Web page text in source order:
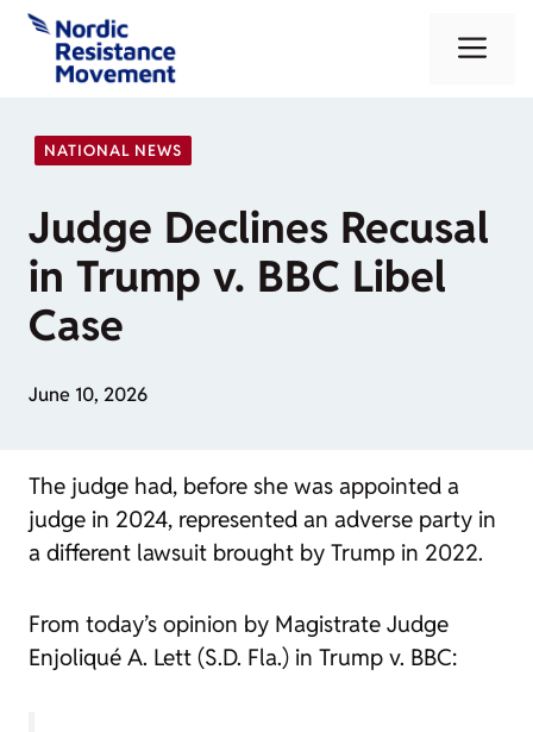
Skip
content
NATIONAL NEWS
Judge Declines Recusal
in Trump v. BBC Libel
Case
June 10, 2026
The judge had, before she was appointed a
judge in 2024, represented an adverse party in
a different lawsuit brought by Trump in 2022.
From today’s opinion by Magistrate Judge
Enjoliqué A. Lett (S.D. Fla.) in Trump v. BBC: